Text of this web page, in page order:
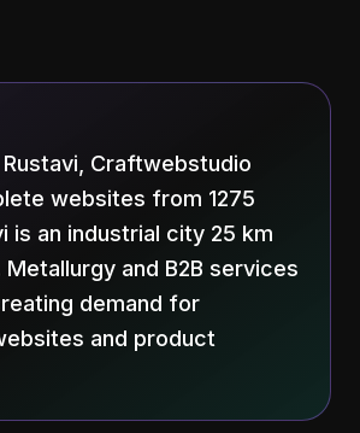
Rustavi, Craftwebstudio
websites from 1275
is an industrial city 25 km
and B2B services
demand for
and product